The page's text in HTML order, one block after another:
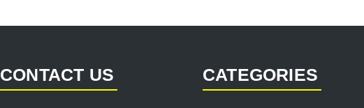
CONTACT US CATEGORIES